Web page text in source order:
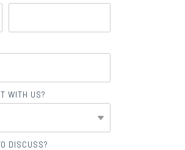
WITH US?
DISCUSS?